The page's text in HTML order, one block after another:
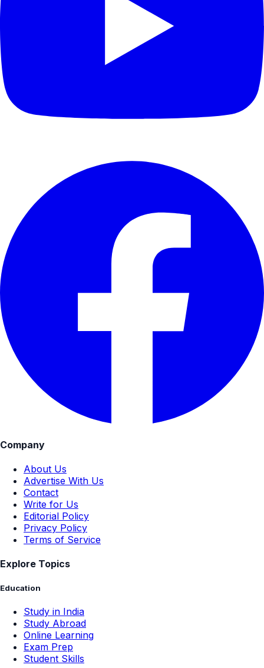
Company
About Us
Advertise With Us
Contact
Write for Us
Editorial Policy
Privacy Policy
Terms of Service
Explore Topics
Education
Study in India
Study Abroad
Online Learning
Exam Prep
Student Skills